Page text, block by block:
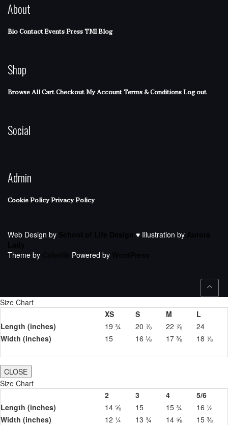
About
BioContactEventsPressTMI Blog
Shop
Browse AllCartCheckoutMy AccountTerms & ConditionsLog out
Social
Admin
Cookie PolicyPrivacy Policy
Web Design by ♥ Illustration by
Theme by
Powered by
Size Chart
XS
S M
L
Length (inches)
19 ¾ 20 ⅞ 22 ⅞
24
Width (inches)
15 16 ⅛ 17 ⅜ 18 ⅞
CLOSE
Size Chart
2
3 4
5/6
Length (inches)
14 ⅝ 15 15 ¾
16 ½
Width (inches)
12 ¼ 13 ¾ 14 ⅝ 15 ⅜